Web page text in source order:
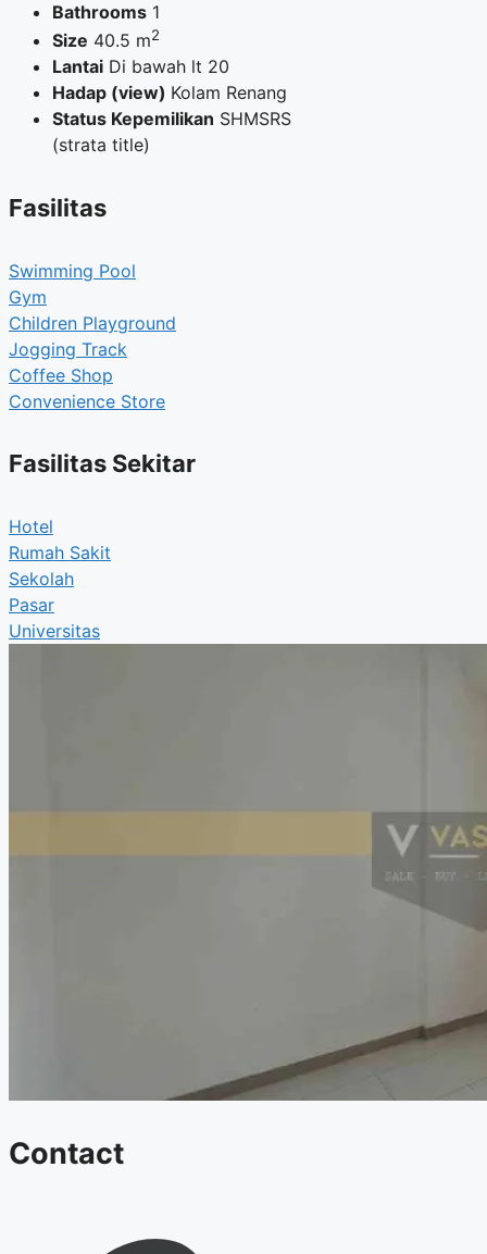
Bathrooms 1
Size 40.5 m2
Lantai Di bawah lt 20
Hadap (view) Kolam Renang
Status Kepemilikan SHMSRS
(strata title)
Fasilitas
Swimming Pool
Gym
Children Playground
Jogging Track
Coffee Shop
Convenience Store
Fasilitas Sekitar
Hotel
Rumah Sakit
Sekolah
Pasar
Universitas
Contact